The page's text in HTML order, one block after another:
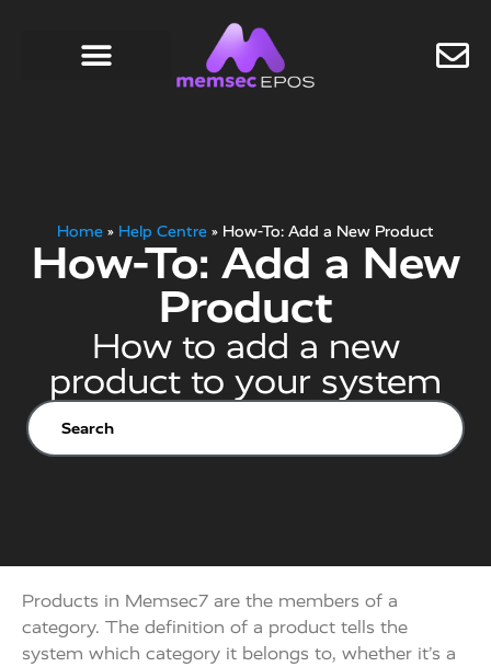
Home » Help Centre » How-To: Add a New Product
How-To: Add a New
Product
How to add a new
product to your system
Products in Memsec7 are the members of a
category. The definition of a product tells the
system which category it belongs to, whether it’s a